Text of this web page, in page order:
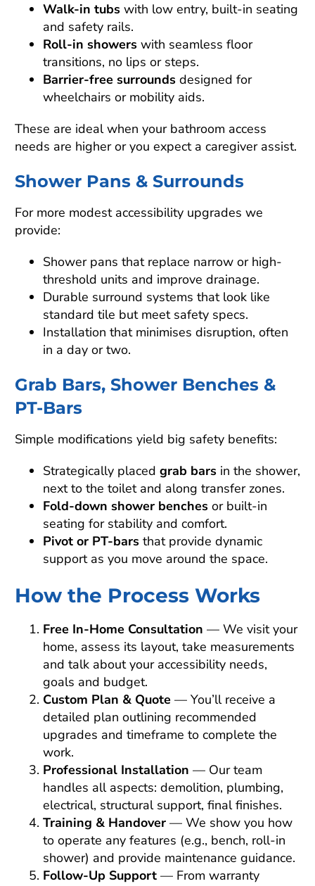
Walk-in tubswith low entry, built-in seating
and safety rails.
Roll-in showerswith seamless floor
transitions, no lips or steps.
Barrier-free surroundsdesigned for
wheelchairs or mobility aids.
These are ideal when your bathroom access
needs are higher or you expect a caregiver assist.
Shower Pans & Surrounds
For more modest accessibility upgrades we
provide:
Shower pans that replace narrow or high-
threshold units and improve drainage.
Durable surround systems that look like
standard tile but meet safety specs.
Installation that minimises disruption, often
in a day or two.
Grab Bars, Shower Benches &
PT-Bars
Simple modifications yield big safety benefits:
Strategically placed grab barsin the shower,
next to the toilet and along transfer zones.
Fold-down shower benchesor built-in
seating for stability and comfort.
Pivot or PT-barsthat provide dynamic
support as you move around the space.
How the Process Works
Free In-Home Consultation — We visit your
home, assess its layout, take measurements
and talk about your accessibility needs,
goals and budget.
Custom Plan & Quote— You’ll receive a
detailed plan outlining recommended
upgrades and timeframe to complete the
work.
Professional Installation — Our team
handles all aspects: demolition, plumbing,
electrical, structural support, final finishes.
Training & Handover— We show you how
to operate any features (e.g., bench, roll-in
shower) and provide maintenance guidance.
Follow-Up Support— From warranty